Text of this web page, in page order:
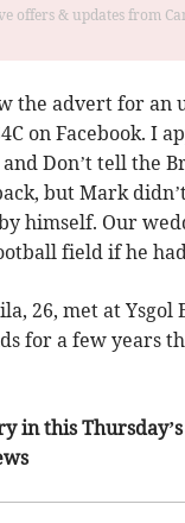
offers & updates from
the advert for an
on Facebook. I
Don’t tell the
but Mark
himself. Our
field if he
26, met at Ysgol
for a few years
in this